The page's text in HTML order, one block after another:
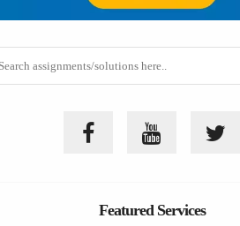
Featured Services